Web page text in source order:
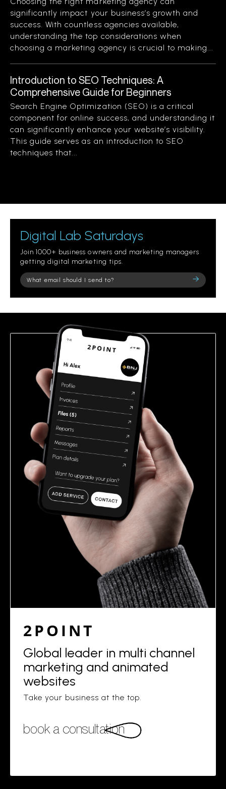
significantly impact your business’s growth and
success. With countless agencies available,
understanding the top considerations when
choosing a marketing agency is crucial to making...
Introduction to SEO Techniques: A
Comprehensive Guide for Beginners
Search Engine Optimization (SEO) is a critical
component for online success, and understanding it
can significantly enhance your website’s visibility.
This guide serves as an introduction to SEO
techniques that...
Digital Lab Saturdays
Join 1000+ business owners and marketing managers
getting digital marketing tips.
Please
leave
field
2POINT
Global leader in multi channel
marketing and animated
websites
Take your business at the top.
book a consultation